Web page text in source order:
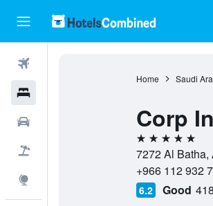
Home Saudi
Corp
5 stars
7272 Al
+966 112 932
6.2 Good